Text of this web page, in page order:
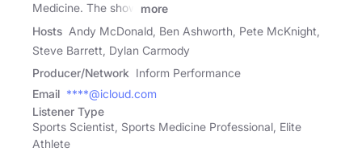
Medicine. The show
more
Hosts Andy McDonald, Ben Ashworth, Pete McKnight,
Steve Barrett, Dylan Carmody
Producer/Network Inform Performance
Email ****@icloud.com
Listener Type
Sports Scientist, Sports Medicine Professional, Elite
Athlete